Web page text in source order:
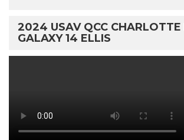
2024 USAV QCC CHARLOTTE
GALAXY 14 ELLIS